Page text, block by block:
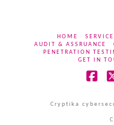
HOME
AUDIT & ASSRUANCE
PENETRATION
GET IN
Cryptika